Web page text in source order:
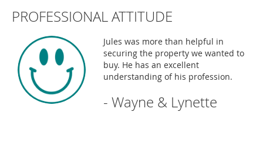
PROFESSIONAL ATTITUDE
Jules was more than helpful in
securing the property we wanted to
buy. He has an excellent
understanding of his profession.
- Wayne & Lynette